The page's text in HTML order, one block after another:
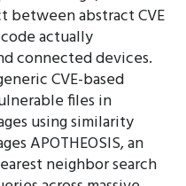
between abstract CVE
actually
connected devices.
CVE-based
files in
using similarity
APOTHEOSIS, an
neighbor search